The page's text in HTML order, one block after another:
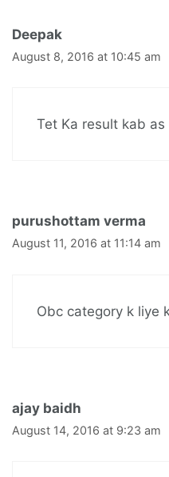
Deepak
August 8, 2016 at 10:45 am
Tet Ka result kab
purushottam verma
August 11, 2016 at 11:14 am
Obc category k liye
ajay baidh
August 14, 2016 at 9:23 am